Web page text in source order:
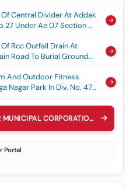
Central Divider At Addak
27 Under Ae 07 Section Of
Rcc Outfall Drain At
Road To Burial Ground
And Outdoor Fitness
Nagar Park In Div. No. 47
Equipment At Vijaya Durga
Under Ae-8 Section,
Line In Div.no.14 Under
And Cement Concrete
CORPORATION TENDERS
Portal